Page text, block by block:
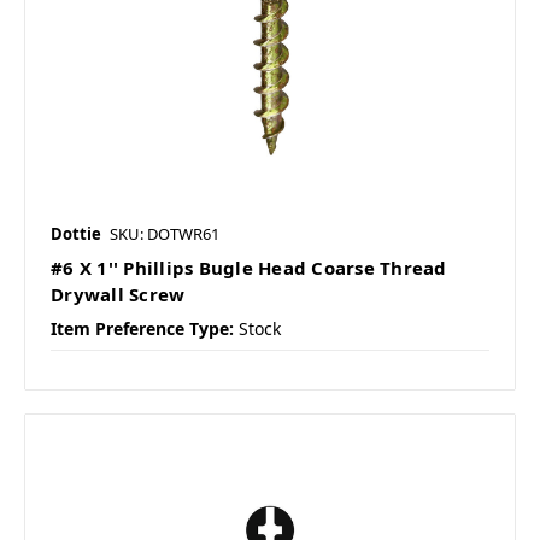
Dottie SKU: DOTWR61
#6 X 1'' Phillips Bugle Head Coarse Thread
Drywall Screw
Item Preference Type: Stock